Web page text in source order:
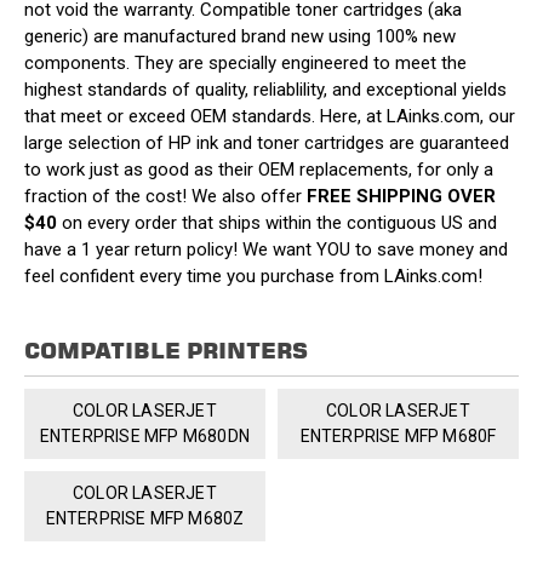
not void the warranty. Compatible toner cartridges (aka
generic) are manufactured brand new using 100% new
components. They are specially engineered to meet the
highest standards of quality, reliablility, and exceptional yields
that meet or exceed OEM standards. Here, at LAinks.com, our
large selection of HP ink and toner cartridges are guaranteed
to work just as good as their OEM replacements, for only a
fraction of the cost! We also offer FREE SHIPPING OVER
$40 on every order that ships within the contiguous US and
have a 1 year return policy! We want YOU to save money and
feel confident every time you purchase from LAinks.com!
COMPATIBLE PRINTERS
COLOR LASERJET
ENTERPRISE MFP M680DN
COLOR LASERJET
ENTERPRISE MFP M680F
COLOR LASERJET
ENTERPRISE MFP M680Z